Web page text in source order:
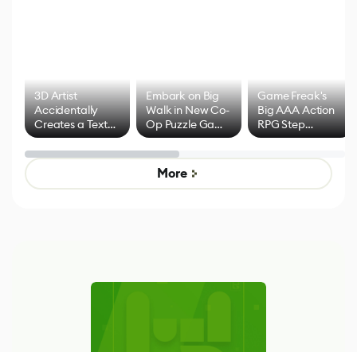
3D Artist
Accidentally
Creates a Text
Effect System
Embark on Big
Walk in New Co-
Op Puzzle Game
by Developers of
Untitled Goose
Game
Game Freak's
Big AAA Action
RPG Step
Beyond
Mixed Results
More